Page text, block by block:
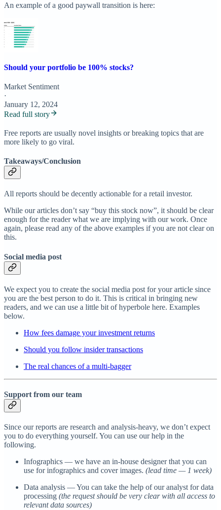
An example of a good paywall transition is here:
Should your portfolio be 100% stocks?
Market Sentiment
·
January 12, 2024
Read full story
Free reports are usually novel insights or breaking topics that are
more likely to go viral.
Takeaways/Conclusion
All reports should be decently actionable for a retail investor.
While our articles don’t say “buy this stock now”, it should be clear
enough for the reader what we are implying with our work. Once
again, please read any of the above examples if you are not clear on
this.
Social media post
We expect you to create the social media post for your article since
you are the best person to do it. This is critical in bringing new
readers, and we can use a little bit of hyperbole here. Examples
below.
How fees damage your investment returns
Should you follow insider transactions
The real chances of a multi-bagger
Support from our team
Since our reports are research and analysis-heavy, we don’t expect
you to do everything yourself. You can use our help in the
following.
Infographics — we have an in-house designer that you can
use for infographics and cover images. (lead time — 1 week)
Data analysis — You can take the help of our analyst for data
processing (the request should be very clear with all access to
relevant data sources)